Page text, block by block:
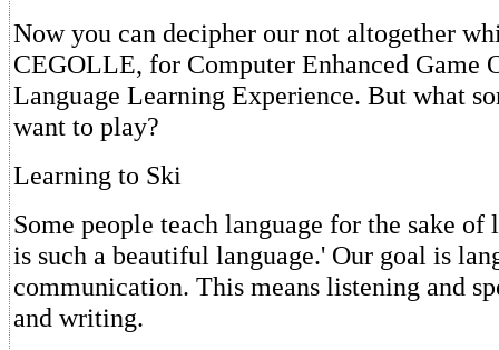
Now you can decipher our not altogether
CEGOLLE, for Computer Enhanced Game
Language Learning Experience. But what
want to play?
Learning to Ski
Some people teach language for the sake of
is such a beautiful language.' Our goal is
communication. This means listening and
and writing.